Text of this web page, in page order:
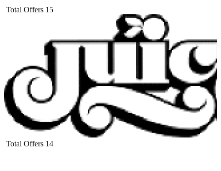
Total Offers 15
Total Offers 14